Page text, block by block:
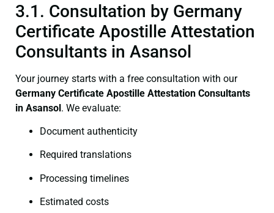
3.1. Consultation by Germany
Certificate Apostille Attestation
Consultants in Asansol
Your journey starts with a free consultation with our
Germany Certificate Apostille Attestation Consultants
in Asansol. We evaluate:
Document authenticity
Required translations
Processing timelines
Estimated costs